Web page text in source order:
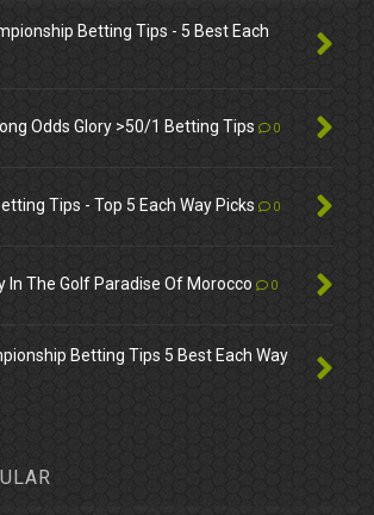
Betting Tips - 5 Best Each
Odds Glory >50/1 Betting Tips 0
Tips - Top 5 Each Way Picks 0
In The Golf Paradise Of Morocco 0
Betting Tips 5 Best Each Way